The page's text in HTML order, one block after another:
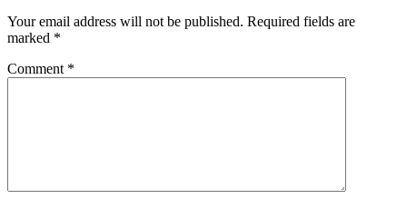
Your email address will not be published. Required fields are
marked *
Comment *